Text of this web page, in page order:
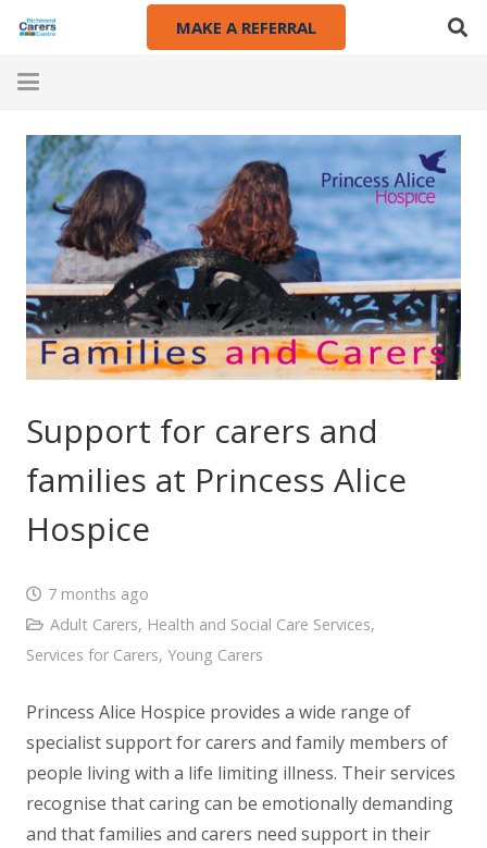
MAKE A REFERRAL
Support for carers and
families at Princess Alice
Hospice
7 months ago
Adult Carers, Health and Social Care Services,
Services for Carers, Young Carers
Princess Alice Hospice provides a wide range of
specialist support for carers and family members of
people living with a life limiting illness. Their services
recognise that caring can be emotionally demanding
and that families and carers need support in their